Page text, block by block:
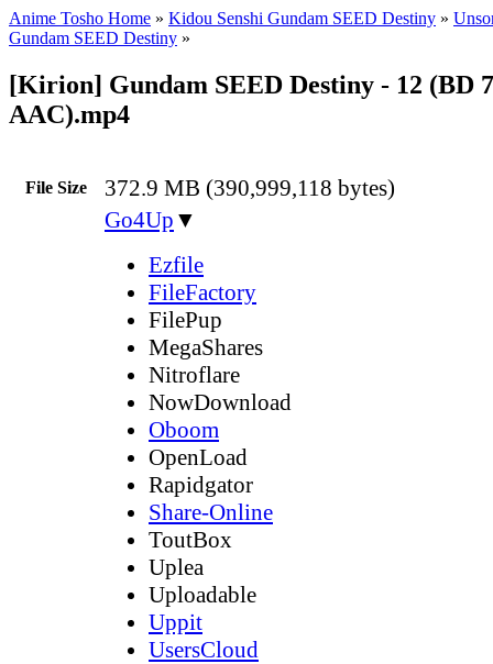
Anime Tosho Home » Kidou Senshi Gundam SEED Destiny »
Gundam SEED Destiny »
[Kirion] Gundam SEED Destiny - 12 (BD
AAC).mp4
File Size 372.9 MB (390,999,118 bytes)
Go4Up ▼
Ezfile
FileFactory
FilePup
MegaShares
Nitroflare
NowDownload
Oboom
OpenLoad
Rapidgator
Share-Online
ToutBox
Uplea
Uploadable
Uppit
UsersCloud